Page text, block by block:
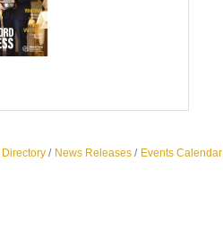
News Releases Events Calendar